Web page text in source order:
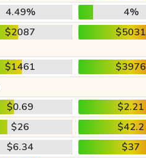
4.49%
4%
$2087 $5031
$1461
$3976
$0.69
$2.21
$26
$42.2
$6.34
$37